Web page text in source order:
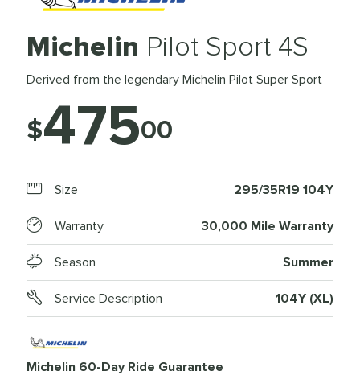
Michelin Pilot Sport 4S
Derived from the legendary Michelin Pilot Super Sport
$47500
Size 295/35R19 104Y
Warranty 30,000 Mile Warranty
Season Summer
Service Description 104Y (XL)
Michelin 60-Day Ride Guarantee